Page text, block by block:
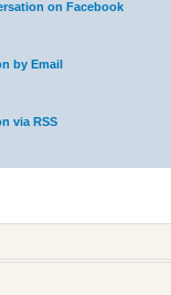
on Facebook
by Email
via RSS